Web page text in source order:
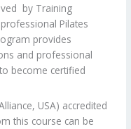
by Training
Pilates
provides
and professional
become certified
USA) accredited
this course can be